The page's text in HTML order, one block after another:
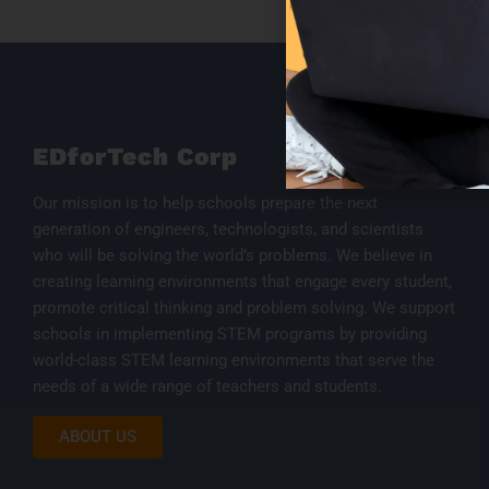
EDforTech Corp
Our mission is to help schools prepare the next
generation of engineers, technologists, and scientists
who will be solving the world’s problems. We believe in
creating learning environments that engage every student,
promote critical thinking and problem solving. We support
schools in implementing STEM programs by providing
world-class STEM learning environments that serve the
needs of a wide range of teachers and students.
ABOUT US